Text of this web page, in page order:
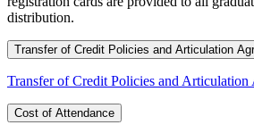
distribution.
Transfer of Credit Policies and Articulation
Transfer of Credit Policies and Articulation
Cost of Attendance